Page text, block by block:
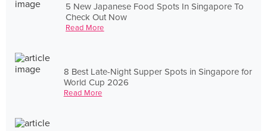
5 New Japanese Food Spots In Singapore To
Check Out Now
Read More
8 Best Late-Night Supper Spots in Singapore for
World Cup 2026
Read More